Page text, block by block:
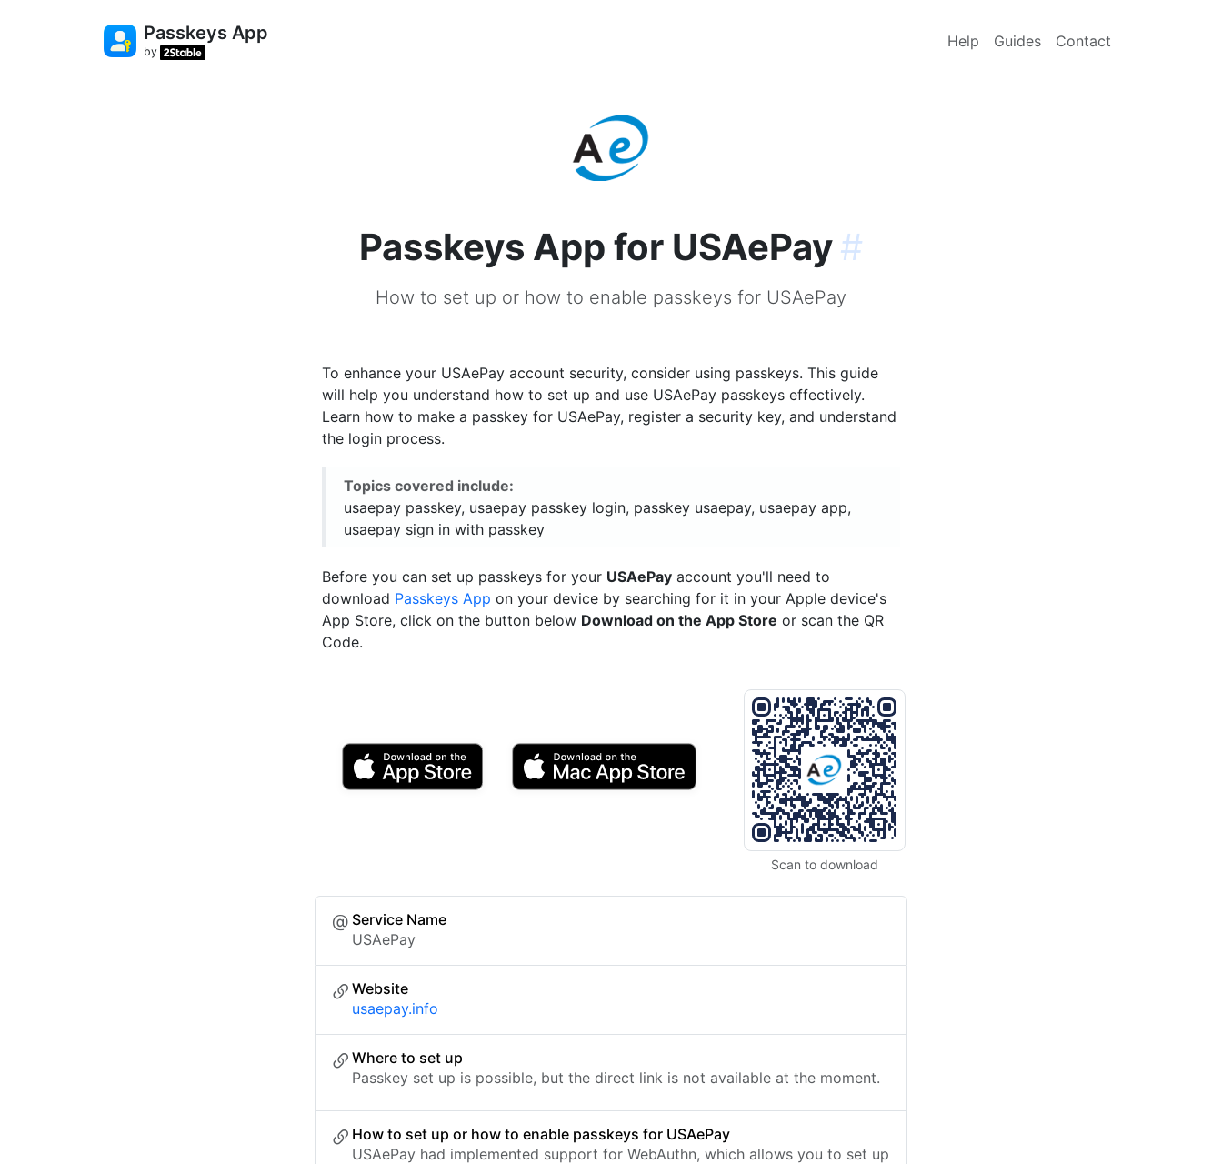
Passkeys App
by
Help Guides Contact
Passkeys App for USAePay#
How to set up or how to enable passkeys for USAePay
To enhance your USAePay account security, consider using passkeys. This guide
will help you understand how to set up and use USAePay passkeys effectively.
Learn how to make a passkey for USAePay, register a security key, and understand
the login process.
Topics covered include:
usaepay passkey, usaepay passkey login, passkey usaepay, usaepay app,
usaepay sign in with passkey
Before you can set up passkeys for your USAePay account you'll need to
download Passkeys App on your device by searching for it in your Apple device's
App Store, click on the button below Download on the App Store or scan the QR
Code.
Scan to download
Service Name
USAePay
Website
usaepay.info
Where to set up
Passkey set up is possible, but the direct link is not available at the moment.
How to set up or how to enable passkeys for USAePay
USAePay had implemented support for WebAuthn, which allows you to set up